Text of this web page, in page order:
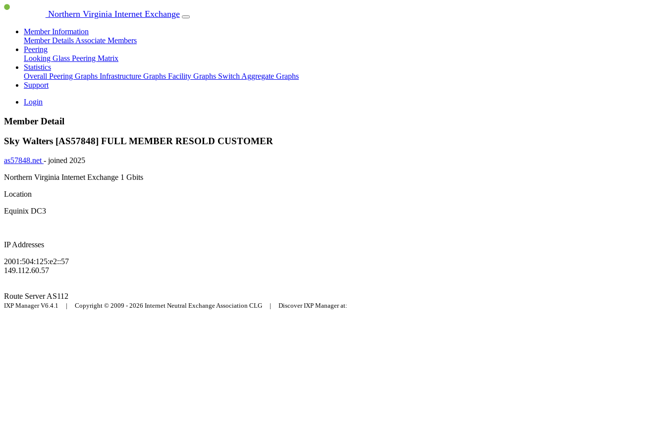
Northern Virginia Internet Exchange
Member Information
Member Details Associate Members
Peering
Looking Glass Peering Matrix
Statistics
Overall Peering Graphs Infrastructure Graphs Facility Graphs Switch Aggregate Graphs
Support
Login
Member Detail
Sky Walters [AS57848] FULL MEMBER RESOLD CUSTOMER
as57848.net - joined 2025
Northern Virginia Internet Exchange 1 Gbits
Location
Equinix DC3
IP Addresses
2001:504:125:e2::57
149.112.60.57
Route ServerAS112
IXP Manager V6.4.1 | Copyright © 2009 - 2026 Internet Neutral Exchange Association CLG | Discover IXP Manager at: